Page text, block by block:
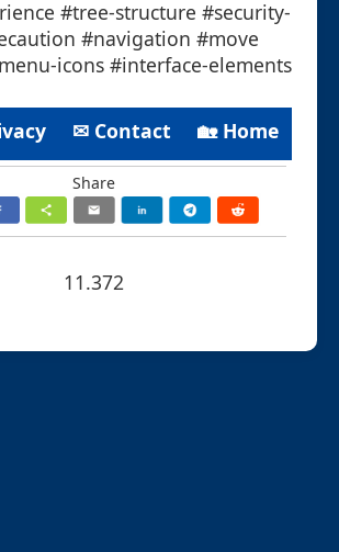
#tree-structure #security-
#navigation #move
icons #interface-elements
✉ Contact 🏡 Home
Share
11.372